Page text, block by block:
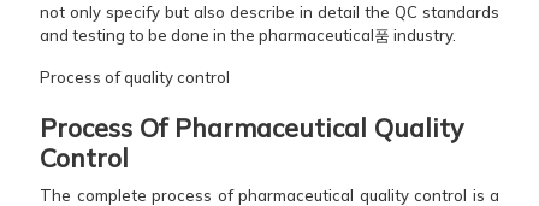
not only specify but also describe in detail the QC standards
and testing to be done in the pharmaceutical품 industry.
Process of quality control
Process​‍​‌‍​‍‌​‍​‌‍​‍‌ Of Pharmaceutical Quality
Control
The complete process of pharmaceutical quality control is a